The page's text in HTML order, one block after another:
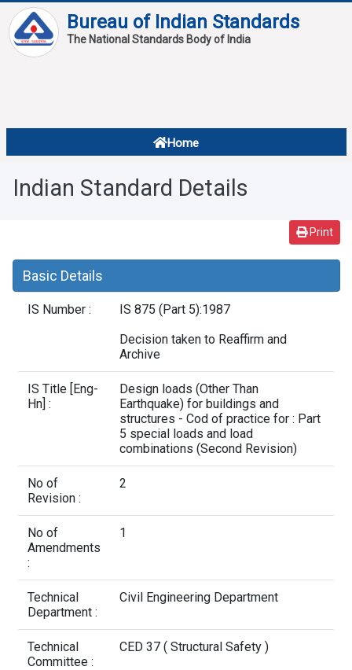
Bureau of Indian Standards
The National Standards Body of India
Home
Standard Of The Week
Standard Of The Month
Contact Us
About
Overview
Indian Standard Details
Print
Basic Details
IS Number :
IS 875 (Part 5):1987
Decision taken to Reaffirm and
Archive
IS Title [Eng-
Hn] :
Design loads (Other Than
Earthquake) for buildings and
structures - Cod of practice for : Part
5 special loads and load
combinations (Second Revision)
No of
Revision :
2
No of
Amendments
:
1
Technical
Department :
Civil Engineering Department
Technical
Committee :
CED 37 ( Structural Safety )